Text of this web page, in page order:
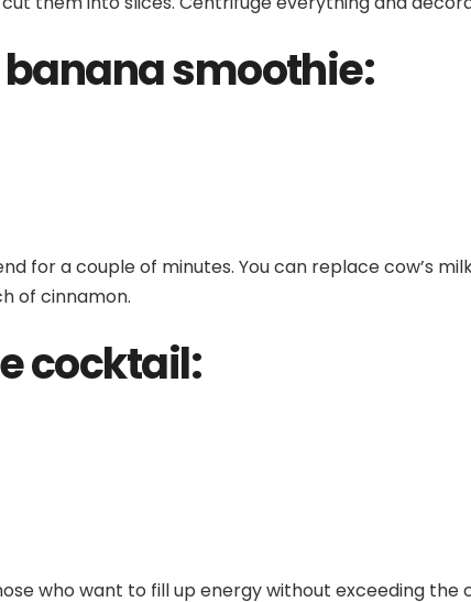
banana smoothie:
for a couple of minutes. You can replace cow’s
of cinnamon.
cocktail:
who want to fill up energy without exceeding